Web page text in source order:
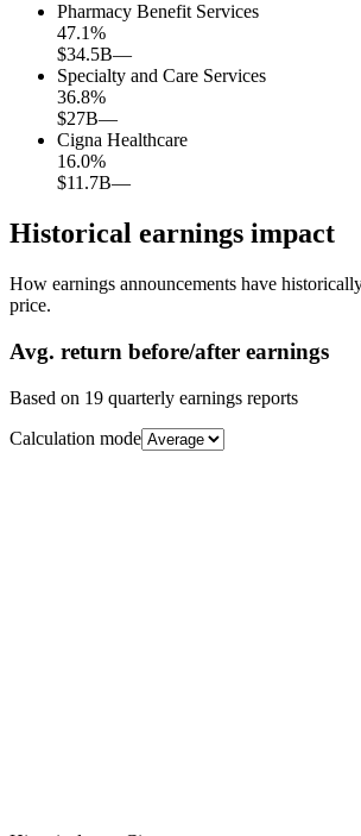
Pharmacy Benefit Services
47.1%
$34.5B—
Specialty and Care Services
36.8%
$27B—
Cigna Healthcare
16.0%
$11.7B—
Historical earnings impact
How earnings announcements have
price.
Avg. return before/after earnings
Based on 19 quarterly earnings reports
Calculation mode